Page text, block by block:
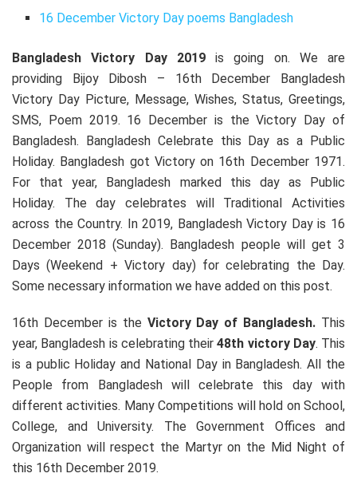
16 December Victory Day poems Bangladesh
Bangladesh Victory Day 2019is going on. We are
providing Bijoy Dibosh – 16th December Bangladesh
Victory Day Picture, Message, Wishes, Status, Greetings,
SMS, Poem 2019. 16 December is the Victory Day of
Bangladesh. Bangladesh Celebrate this Day as a Public
Holiday. Bangladesh got Victory on 16th December 1971.
For that year, Bangladesh marked this day as Public
Holiday. The day celebrates will Traditional Activities
across the Country. In 2019, Bangladesh Victory Day is 16
December 2018 (Sunday). Bangladesh people will get 3
Days (Weekend + Victory day) for celebrating the Day.
Some necessary information we have added on this post.
16th December is the Victory Day of Bangladesh. This
year, Bangladesh is celebrating their48th victory Day. This
is a public Holiday and National Day in Bangladesh. All the
People from Bangladesh will celebrate this day with
different activities. Many Competitions will hold on School,
College, and University. The Government Offices and
Organization will respect the Martyr on the Mid Night of
this 16th December 2019.